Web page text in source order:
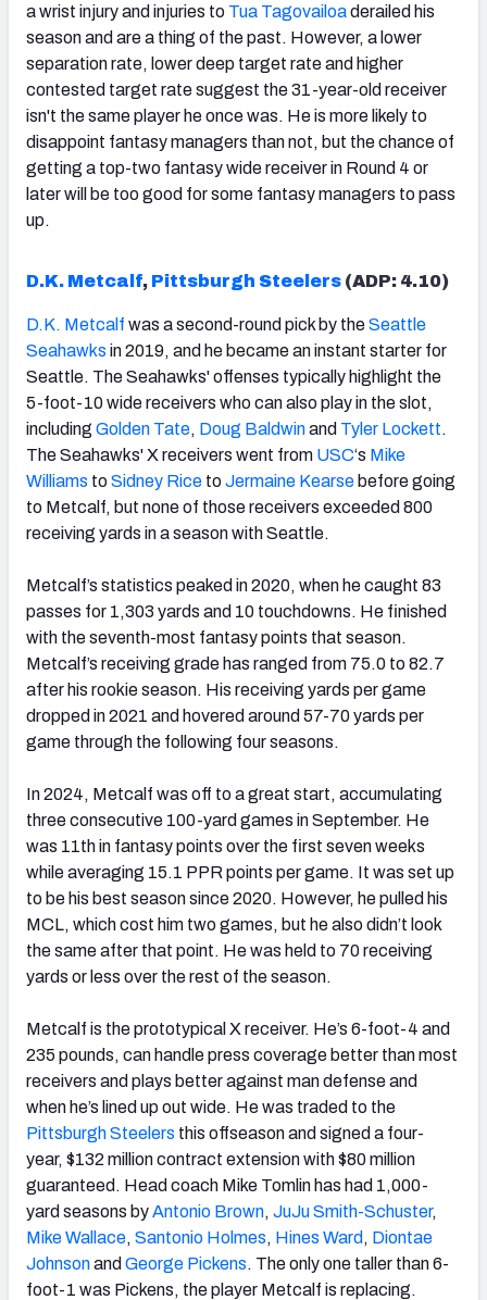
a wrist injury and injuries to Tua Tagovailoaderailed his
season and are a thing of the past. However, a lower
separation rate, lower deep target rate and higher
contested target rate suggest the 31-year-old receiver
isn't the same player he once was. He is more likely to
disappoint fantasy managers than not, but the chance of
getting a top-two fantasy wide receiver in Round 4 or
later will be too good for some fantasy managers to pass
up.
D.K. Metcalf, Pittsburgh Steelers (ADP: 4.10)
D.K. Metcalf was a second-round pick by theSeattle
Seahawks in 2019, and he became an instant starter for
Seattle. The Seahawks' offenses typically highlight the
5-foot-10 wide receivers who can also play in the slot,
including Golden Tate, Doug Baldwinand Tyler Lockett.
The Seahawks' X receivers went from USC‘s Mike
Williams toSidney Rice toJermaine Kearse before going
to Metcalf, but none of those receivers exceeded 800
receiving yards in a season with Seattle.
Metcalf’s statistics peaked in 2020, when he caught 83
passes for 1,303 yards and 10 touchdowns. He finished
with the seventh-most fantasy points that season.
Metcalf’s receiving grade has ranged from 75.0 to 82.7
after his rookie season. His receiving yards per game
dropped in 2021 and hovered around 57-70 yards per
game through the following four seasons.
In 2024, Metcalf was off to a great start, accumulating
three consecutive 100-yard games in September. He
was 11th in fantasy points over the first seven weeks
while averaging 15.1 PPR points per game. It was set up
to be his best season since 2020. However, he pulled his
MCL, which cost him two games, but he also didn’t look
the same after that point. He was held to 70 receiving
yards or less over the rest of the season.
Metcalf is the prototypical X receiver. He’s 6-foot-4 and
235 pounds, can handle press coverage better than most
receivers and plays better against man defense and
when he’s lined up out wide. He was traded to the
Pittsburgh Steelers this offseason and signed a four-
year, $132 million contract extension with $80 million
guaranteed. Head coach Mike Tomlin has had 1,000-
yard seasons byAntonio Brown, JuJu Smith-Schuster,
Mike Wallace, Santonio Holmes, Hines Ward , Diontae
Johnsonand George Pickens. The only one taller than 6-
foot-1 was Pickens, the player Metcalf is replacing.